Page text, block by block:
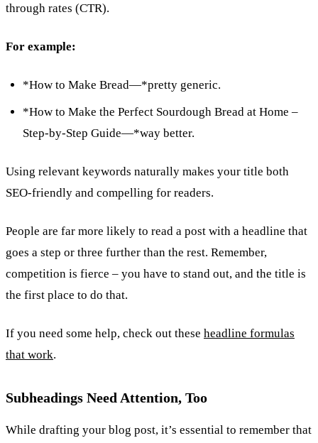
through rates (CTR).
For example:
*How to Make Bread—*pretty generic.
*How to Make the Perfect Sourdough Bread at Home –
Step-by-Step Guide—*way better.
Using relevant keywords naturally makes your title both
SEO-friendly and compelling for readers.
People are far more likely to read a post with a headline that
goes a step or three further than the rest. Remember,
competition is fierce – you have to stand out, and the title is
the first place to do that.
If you need some help, check out these headline formulas
that work.
Subheadings Need Attention, Too
While drafting your blog post, it’s essential to remember that